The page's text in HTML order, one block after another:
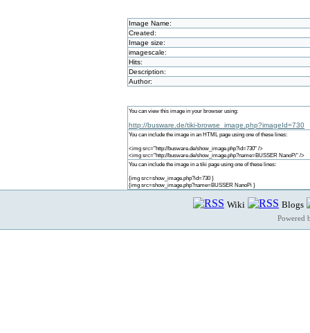
Image Name:
Created:
Image size:
imagescale:
Hits:
Description:
Author:
You can view this image in your browser using:
http://busware.de/tiki-browse_image.php?imageId=730
You can include the image in an HTML page using one of these lines:
<img src="http://busware.de/show_image.php?id=730" />
<img src="http://busware.de/show_image.php?name=BUSSER NanoPi" />
You can include the image in a tiki page using one of these lines:
{img src=show_image.php?id=730 }
{img src=show_image.php?name=BUSSER NanoPi }
Wiki Blogs
Powered